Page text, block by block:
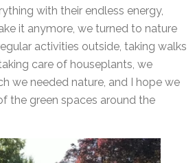
with their endless energy,
it anymore, we turned to nature
activities outside, taking walks
care of houseplants, we
we needed nature, and I hope we
the green spaces around the